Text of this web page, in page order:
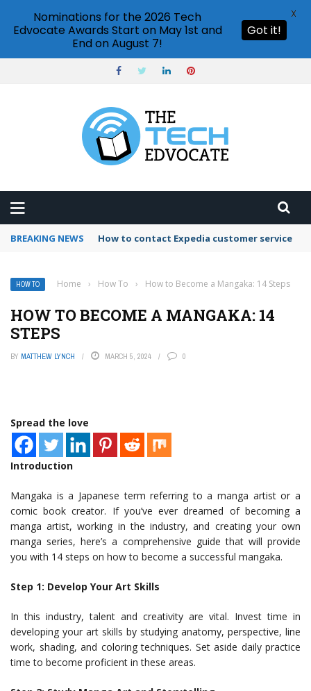
BREAKING NEWS How to use Booking.com wallet
HOW TO Home › How To › How to Become a Mangaka: 14 Steps
HOW TO BECOME A MANGAKA: 14
STEPS
BY MATTHEW LYNCH MARCH 5, 2024 0
Spread the love
Introduction
Mangaka is a Japanese term referring to a manga artist or a
comic book creator. If you’ve ever dreamed of becoming a
manga artist, working in the industry, and creating your own
manga series, here’s a comprehensive guide that will provide
you with 14 steps on how to become a successful mangaka.
Step 1: Develop Your Art Skills
In this industry, talent and creativity are vital. Invest time in
developing your art skills by studying anatomy, perspective, line
work, shading, and coloring techniques. Set aside daily practice
time to become proficient in these areas.
Nominations for the 2026 Tech
Edvocate Awards Start on May 1st and
End on August 7!
Got it!
X